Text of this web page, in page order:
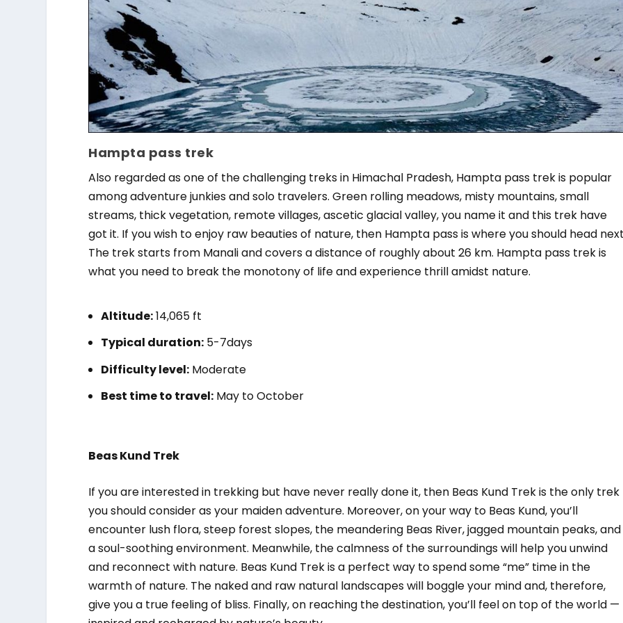
Hampta pass trek
Also regarded as one of the challenging treks in Himachal Pradesh, Hampta pass trek is popular
among adventure junkies and solo travelers. Green rolling meadows, misty mountains, small
streams, thick vegetation, remote villages, ascetic glacial valley, you name it and this trek have
got it. If you wish to enjoy raw beauties of nature, then Hampta pass is where you should head
The trek starts from Manali and covers a distance of roughly about 26 km. Hampta pass trek is
what you need to break the monotony of life and experience thrill amidst nature.
Altitude:14,065 ft
Typical duration: 5-7days
Difficulty level: Moderate
Best time to travel: May to October
Beas Kund Trek
If you are interested in trekking but have never really done it, then Beas Kund Trek is the only trek
you should consider as your maiden adventure. Moreover, on your way to Beas Kund, you’ll
encounter lush flora, steep forest slopes, the meandering Beas River, jagged mountain peaks, and
a soul-soothing environment. Meanwhile, the calmness of the surroundings will help you unwind
and reconnect with nature. Beas Kund Trek is a perfect way to spend some “me” time in the
warmth of nature. The naked and raw natural landscapes will boggle your mind and, therefore,
give you a true feeling of bliss. Finally, on reaching the destination, you’ll feel on top of the world —